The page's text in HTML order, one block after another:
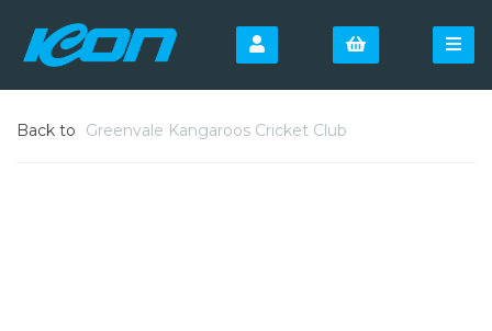
Back to Greenvale Kangaroos Cricket Club